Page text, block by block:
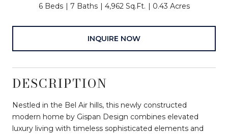
6 Beds 7 Baths 4,962 Sq.Ft. 0.43 Acres
INQUIRE NOW
DESCRIPTION
Nestled in the Bel Air hills, this newly constructed
modern home by Gispan Design combines elevated
luxury living with timeless sophisticated elements and